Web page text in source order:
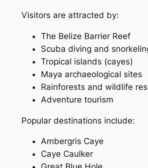
Visitors are attracted by:
The Belize Barrier Reef
Scuba diving and
Tropical islands (cayes)
Maya archaeological sites
Rainforests and wildlife
Adventure tourism
Popular destinations include:
Ambergris Caye
Caye Caulker